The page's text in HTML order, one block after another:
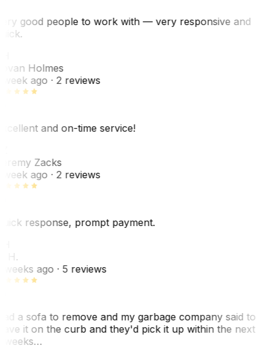
good people to work with — very responsive and
Holmes
week ago· 2 reviews
and on-time service!
Zacks
week ago· 2 reviews
response, prompt payment.
H.
weeks ago· 5 reviews
a sofa to remove and my garbage company said to
it on the curb and they'd pick it up within the next
weeks…